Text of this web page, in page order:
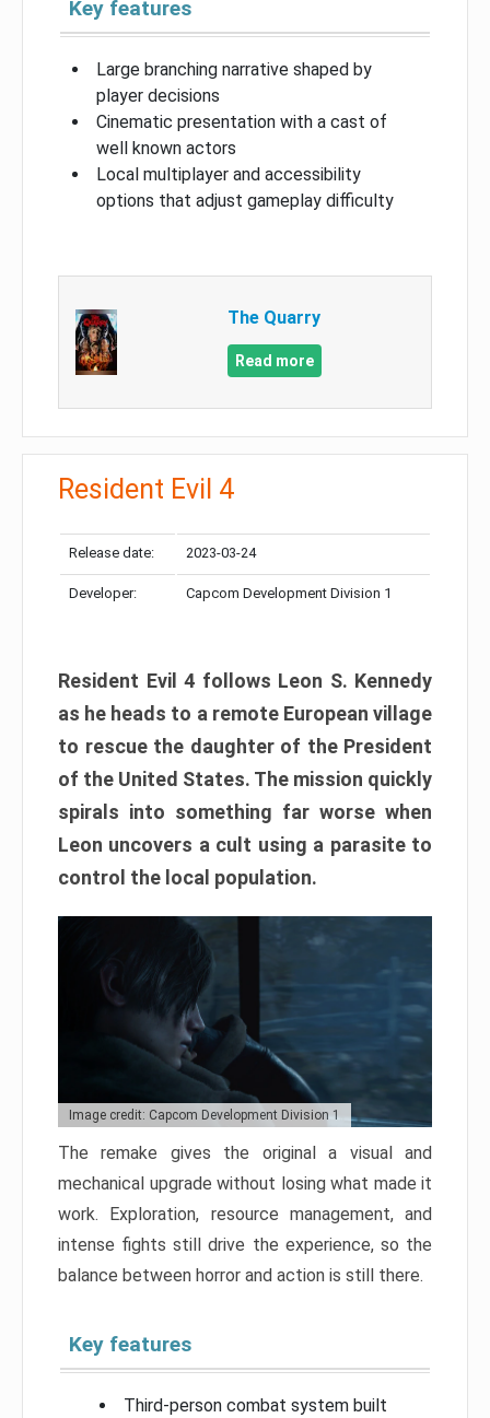
Key features
Large branching narrative shaped by
player decisions
Cinematic presentation with a cast of
well known actors
Local multiplayer and accessibility
options that adjust gameplay difficulty
The Quarry
Read more
Resident Evil 4
Release date: 2023-03-24
Developer: Capcom Development Division 1
Resident Evil 4 follows Leon S. Kennedy
as he heads to a remote European village
to rescue the daughter of the President
of the United States. The mission quickly
spirals into something far worse when
Leon uncovers a cult using a parasite to
control the local population.
Image credit: Capcom Development Division 1
The remake gives the original a visual and
mechanical upgrade without losing what made it
work. Exploration, resource management, and
intense fights still drive the experience, so the
balance between horror and action is still there.
Key features
Third-person combat system built